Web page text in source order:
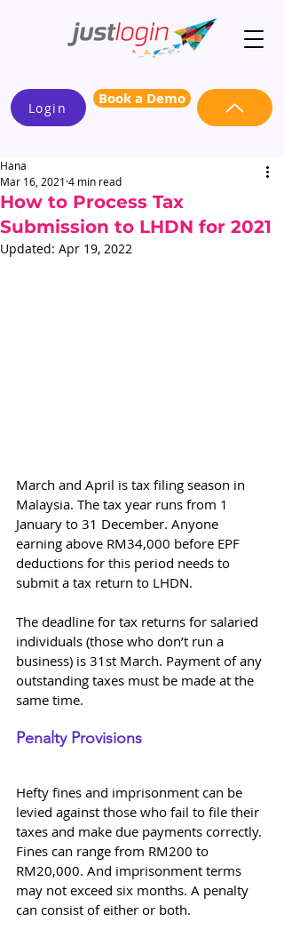
Login Book a Demo
How to Process Tax
Submission to LHDN for 2021
Hana
Mar 16, 2021 4 min read
Updated: Apr 19, 2022
March and April is tax filing season in
Malaysia. The tax year runs from 1
January to 31 December. Anyone
earning above RM34,000 before EPF
deductions for this period needs to
submit a tax return to LHDN.
The deadline for tax returns for salaried
individuals (those who don’t run a
business) is 31st March. Payment of any
outstanding taxes must be made at the
same time.
Penalty Provisions
Hefty fines and imprisonment can be
levied against those who fail to file their
taxes and make due payments correctly.
Fines can range from RM200 to
RM20,000. And imprisonment terms
may not exceed six months. A penalty
can consist of either or both.